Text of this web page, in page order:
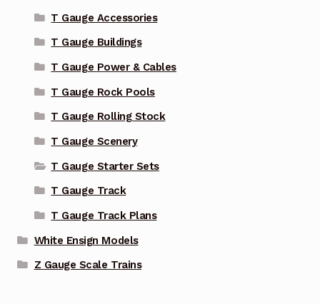
T Gauge Accessories
T Gauge Buildings
T Gauge Power & Cables
T Gauge Rock Pools
T Gauge Rolling Stock
T Gauge Scenery
T Gauge Starter Sets
T Gauge Track
T Gauge Track Plans
White Ensign Models
Z Gauge Scale Trains